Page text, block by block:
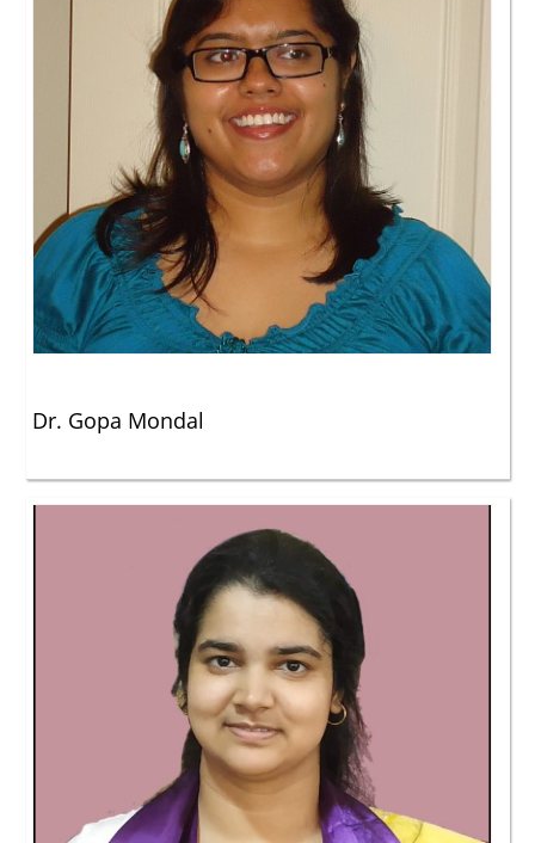
Dr. Gopa Mondal